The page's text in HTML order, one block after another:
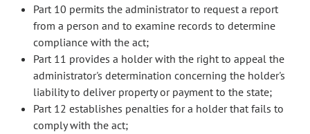
Part 10 permits the administrator to request a report
from a person and to examine records to determine
compliance with the act;
Part 11 provides a holder with the right to appeal the
administrator's determination concerning the holder's
liability to deliver property or payment to the state;
Part 12 establishes penalties for a holder that fails to
comply with the act;